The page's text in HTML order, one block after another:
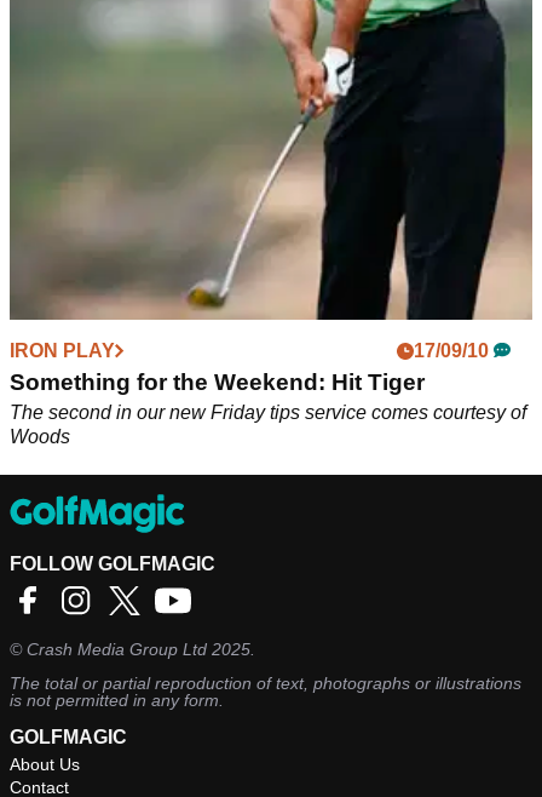
Tiger Woods gives media brief history lesson of his 1-iron
stinger shot ahead of The Players.
IRON PLAY 17/09/10
Something for the Weekend: Hit Tiger
The second in our new Friday tips service comes courtesy of
Woods
FOLLOW GOLFMAGIC
©Crash Media Group Ltd 2025.
The total or partial reproduction of text, photographs or illustrations
is not permitted in any form.
GOLFMAGIC
About Us
Contact